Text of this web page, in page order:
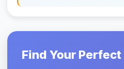
Find Your